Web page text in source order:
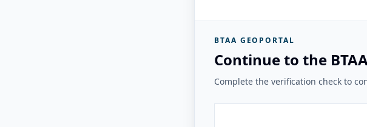
BTAA GEOPORTAL
Continue to the
Complete the verification check to